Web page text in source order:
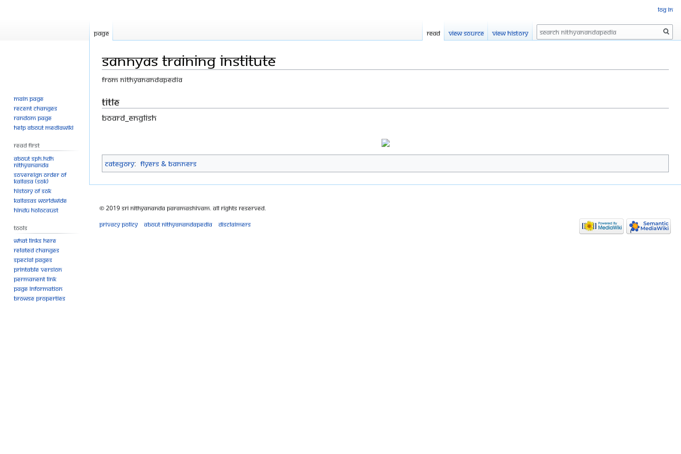
Sannyas Training Institute
From Nithyanandapedia
Jump
to
navigation
Jump
to
search
Title
Board_english
Category: Flyers & Banners
Log in
Page Read View source View history Search
Main page
Recent changes
Random page
Help about MediaWiki
Read First
About SPH.HDH
Nithyananda
Sovereign Order of
KAILASA (SOK)
History of SOK
KAILASAs Worldwide
Hindu Holocaust
Tools
What links here
Related changes
Special pages
Printable version
Permanent link
Page information
Browse properties
© 2019 Sri Nithyananda Paramashivam. All Rights Reserved.
Privacy policy
About Nithyanandapedia Disclaimers